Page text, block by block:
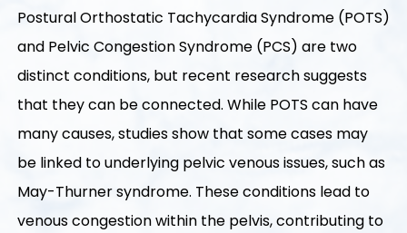
Postural Orthostatic Tachycardia Syndrome (POTS)
and Pelvic Congestion Syndrome (PCS) are two
distinct conditions, but recent research suggests
that they can be connected. While POTS can have
many causes, studies show that some cases may
be linked to underlying pelvic venous issues, such as
May-Thurner syndrome. These conditions lead to
venous congestion within the pelvis, contributing to